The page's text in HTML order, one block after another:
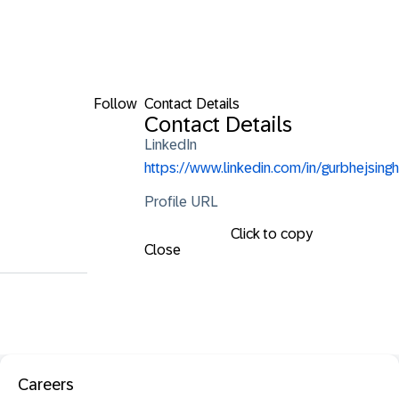
Follow Contact Details
Contact Details
LinkedIn
https://www.linkedin.com/in/gurbhejsingh
Profile URL
Click to copy
Close
Careers